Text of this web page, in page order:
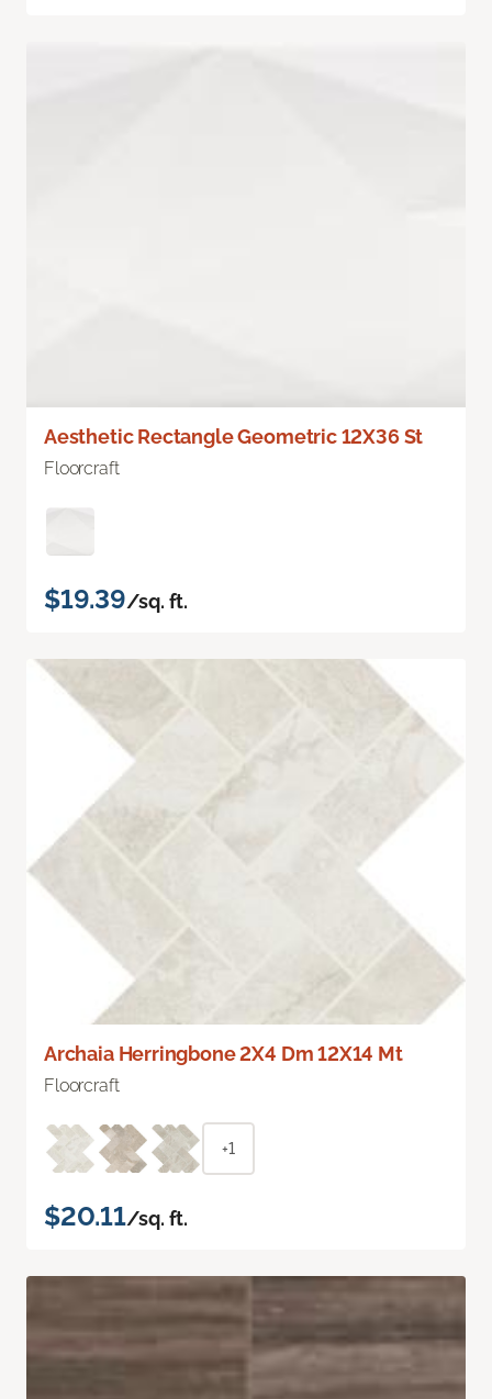
Aesthetic Rectangle Geometric 12X36 St
Floorcraft
$19.39/sq. ft.
Archaia Herringbone 2X4 Dm 12X14 Mt
Floorcraft
+1
$20.11/sq. ft.